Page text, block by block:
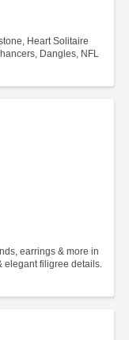
Heart Solitaire
Dangles, NFL
earrings & more in
elegant filigree details.